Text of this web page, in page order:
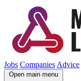
Jobs Companies Advice
Open main menu